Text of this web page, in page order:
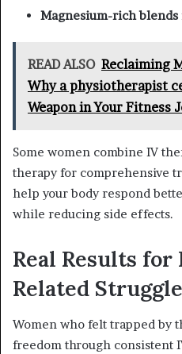
Magnesium-rich blends
READ ALSO Reclaiming
Why a physiotherapist
Weapon in Your Fitness
Some women combine IV
therapy for comprehensive
help your body respond
while reducing side effects.
Real Results for
Related
Women who felt trapped by
freedom through consistent